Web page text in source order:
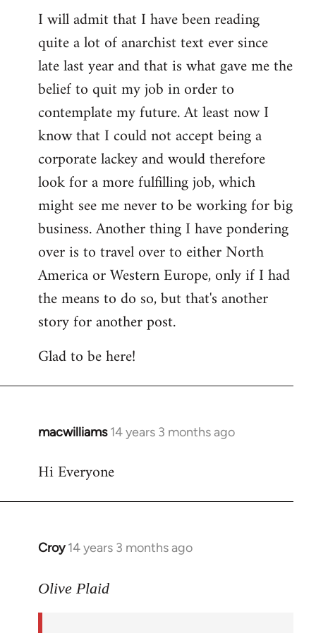
I will admit that I have been reading
quite a lot of anarchist text ever since
late last year and that is what gave me the
belief to quit my job in order to
contemplate my future. At least now I
know that I could not accept being a
corporate lackey and would therefore
look for a more fulfilling job, which
might see me never to be working for big
business. Another thing I have pondering
over is to travel over to either North
America or Western Europe, only if I had
the means to do so, but that's another
story for another post.
Glad to be here!
macwilliams 14 years 3 months ago
In
to
Hi Everyone
Croy 14 years 3 months ago
In
to
Olive Plaid